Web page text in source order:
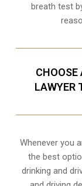
breath test
CHOOSE
LAWYER
Whenever you
the best
drinking and